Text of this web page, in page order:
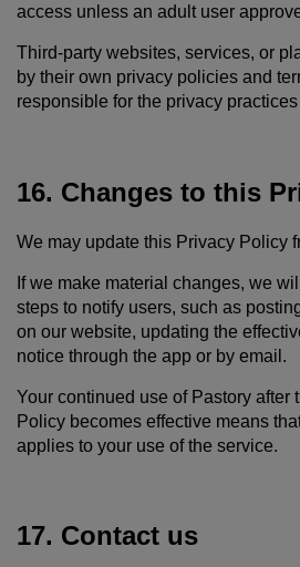
access unless an adult user
Third-party websites, services, or
by their own privacy policies and
responsible for the privacy
16. Changes to this
We may update this Privacy Policy
If we make material changes, we
steps to notify users, such as
on our website, updating the
notice through the app or by email.
Your continued use of Pastory after
Policy becomes effective means
applies to your use of the service.
17. Contact us